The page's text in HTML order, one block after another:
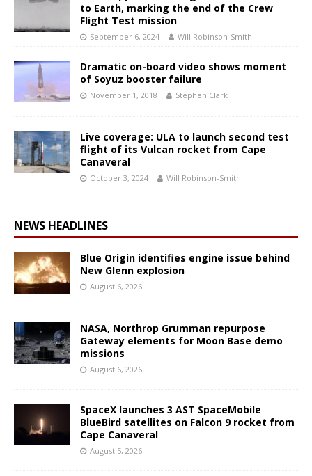
to Earth, marking the end of the Crew
Flight Test mission
September 6, 2024 Will Robinson-Smith
Dramatic on-board video shows moment
of Soyuz booster failure
November 1, 2018 Stephen Clark
Live coverage: ULA to launch second test
flight of its Vulcan rocket from Cape
Canaveral
October 3, 2024 Will Robinson-Smith
NEWS HEADLINES
Blue Origin identifies engine issue behind
New Glenn explosion
August 6, 2026
NASA, Northrop Grumman repurpose
Gateway elements for Moon Base demo
missions
August 6, 2026
SpaceX launches 3 AST SpaceMobile
BlueBird satellites on Falcon 9 rocket from
Cape Canaveral
August 5, 2026